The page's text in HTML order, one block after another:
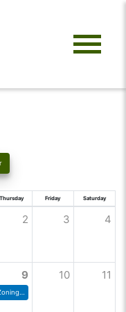
Thursday Friday Saturday
2 3 4
9 10 11